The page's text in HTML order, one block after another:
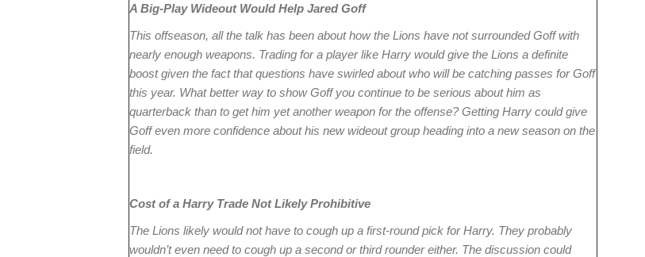
A Big-Play Wideout Would Help Jared Goff
This offseason, all the talk has been about how the Lions have not surrounded Goff with
nearly enough weapons. Trading for a player like Harry would give the Lions a definite
boost given the fact that questions have swirled about who will be catching passes for Goff
this year. What better way to show Goff you continue to be serious about him as
quarterback than to get him yet another weapon for the offense? Getting Harry could give
Goff even more confidence about his new wideout group heading into a new season on the
field.
Cost of a Harry Trade Not Likely Prohibitive
The Lions likely would not have to cough up a first-round pick for Harry. They probably
wouldn’t even need to cough up a second or third rounder either. The discussion could